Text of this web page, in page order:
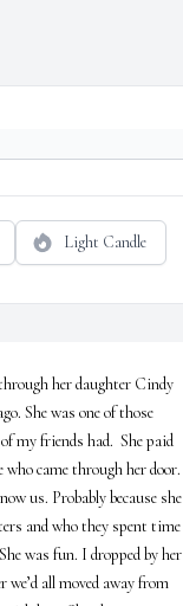
Light Candle
her daughter Cindy
She was one of those
my friends had.  She paid
came through her door.
us. Probably because she
and who they spent time
was fun. I dropped by her
we’d all moved away from